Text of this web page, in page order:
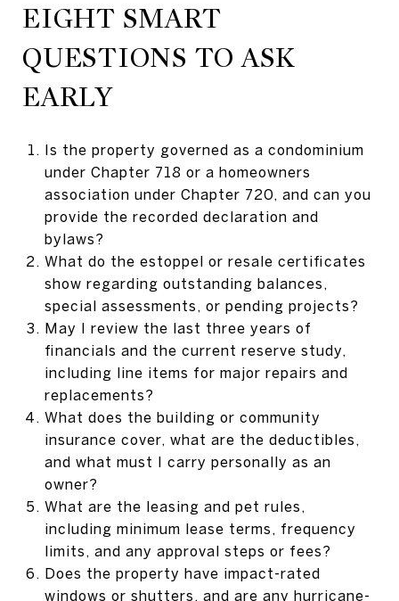
EIGHT SMART
QUESTIONS TO ASK
EARLY
Is the property governed as a condominium
under Chapter 718 or a homeowners
association under Chapter 720, and can you
provide the recorded declaration and
bylaws?
What do the estoppel or resale certificates
show regarding outstanding balances,
special assessments, or pending projects?
May I review the last three years of
financials and the current reserve study,
including line items for major repairs and
replacements?
What does the building or community
insurance cover, what are the deductibles,
and what must I carry personally as an
owner?
What are the leasing and pet rules,
including minimum lease terms, frequency
limits, and any approval steps or fees?
Does the property have impact-rated
windows or shutters, and are any hurricane-